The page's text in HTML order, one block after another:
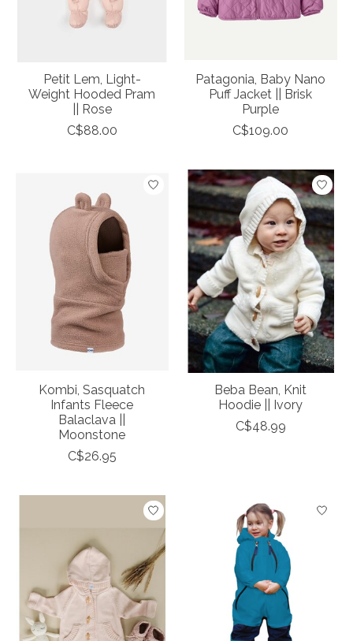
Petit Lem, Light-
Weight Hooded Pram
|| Rose
C$88.00
Patagonia, Baby Nano
Puff Jacket || Brisk
Purple
C$109.00
Kombi, Sasquatch
Infants Fleece
Balaclava ||
Moonstone
C$26.95
Beba Bean, Knit
Hoodie || Ivory
C$48.99